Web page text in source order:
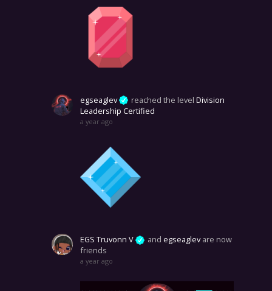
egseaglev reached the levelDivision
Leadership Certified
a year ago
EGS Truvonn V and egseaglevare now
friends
a year ago